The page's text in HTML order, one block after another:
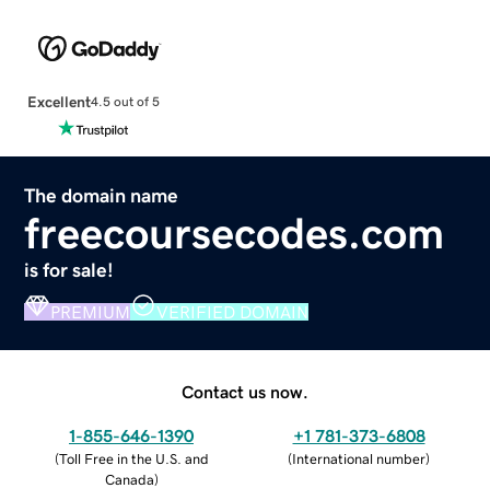
Excellent4.5 out of 5
The domain name
freecoursecodes.com
is for sale!
PREMIUM VERIFIED DOMAIN
Contact us now.
1-855-646-1390
(Toll Free in the U.S. and
Canada)
+1 781-373-6808
(International number)